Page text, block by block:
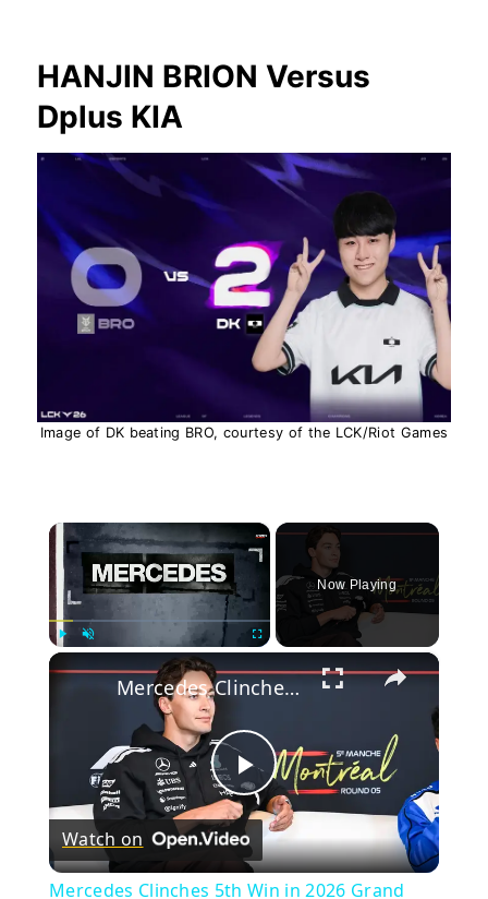
HANJIN BRION Versus
Dplus KIA
Image of DK beating BRO, courtesy of the LCK/Riot Games
×
Now Playing
×
Play
Video
Mercedes Clinches 5th Win in 2026 Grand Prix Season
Watch on
Mercedes Clinches 5th Win in 2026 Grand